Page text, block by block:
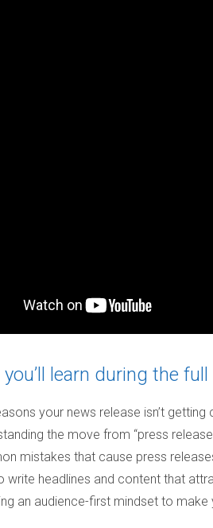
learn during the full
your news release isn’t getting
the move from “press
mistakes that cause press
write headlines and content that
an audience-first mindset to